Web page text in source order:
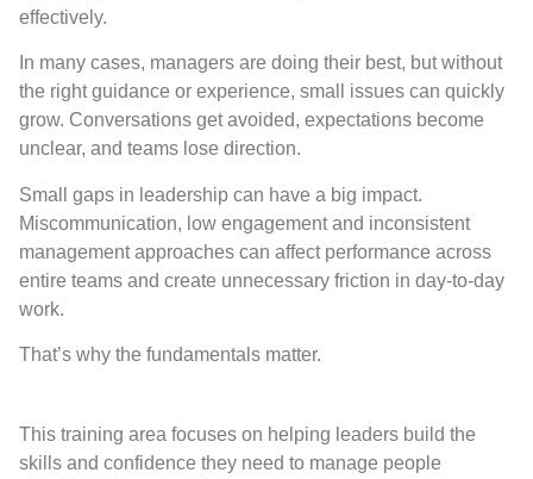
effectively.
In many cases, managers are doing their best, but without
the right guidance or experience, small issues can quickly
grow. Conversations get avoided, expectations become
unclear, and teams lose direction.
Small gaps in leadership can have a big impact.
Miscommunication, low engagement and inconsistent
management approaches can affect performance across
entire teams and create unnecessary friction in day-to-day
work.
That’s why the fundamentals matter.
This training area focuses on helping leaders build the
skills and confidence they need to manage people